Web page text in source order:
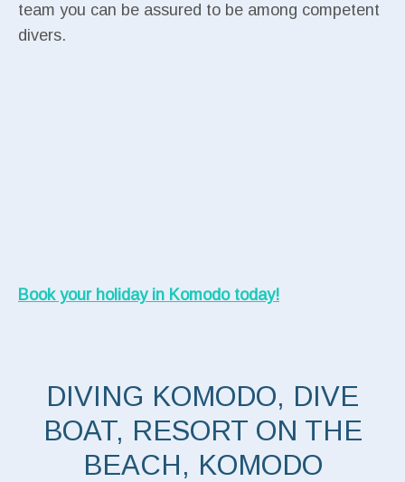
team you can be assured to be among competent
divers.
Book your holiday in Komodo today!
DIVING KOMODO, DIVE
BOAT, RESORT ON THE
BEACH, KOMODO